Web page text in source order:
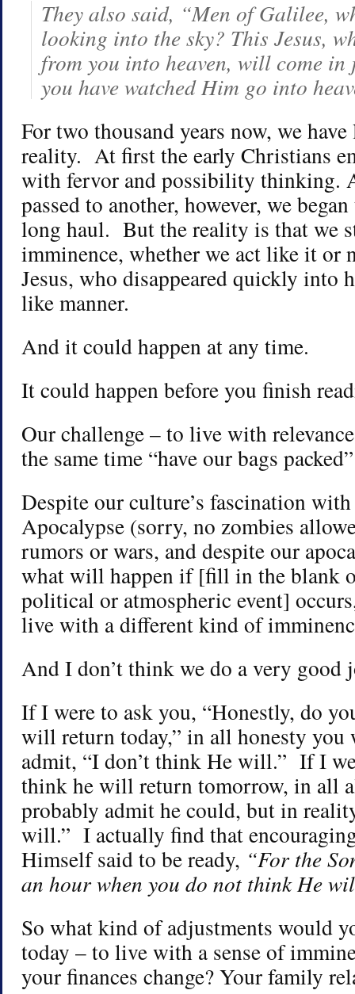
They also said, “Men of Galilee,
looking into the sky? This Jesus,
from you into heaven, will come in
you have watched Him go into
For two thousand years now, we
reality. At first the early Christians
with fervor and possibility thinking.
passed to another, however, we
long haul. But the reality is that we
imminence, whether we act like it or
Jesus, who disappeared quickly into
like manner.
And it could happen at any time.
It could happen before you finish
Our challenge – to live with
the same time “have our bags
Despite our culture’s fascination
Apocalypse (sorry, no zombies
rumors or wars, and despite our
what will happen if [fill in the blank
political or atmospheric event]
live with a different kind of
And I don’t think we do a very good
If I were to ask you, “Honestly, do
will return today,” in all honesty you
admit, “I don’t think He will.” If I
think he will return tomorrow, in all
probably admit he could, but in
will.” I actually find that
Himself said to be ready, “For the
an hour when you do not think He
So what kind of adjustments would
today – to live with a sense of
your finances change? Your family